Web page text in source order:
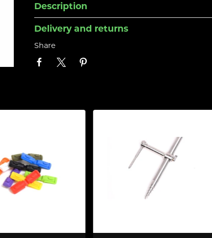
Description
Delivery and returns
Share